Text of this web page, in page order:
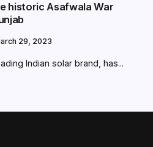
historic Asafwala War
29, 2023
Indian solar brand, has...